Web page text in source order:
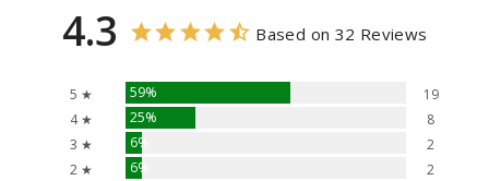
4.3 Based on 32 Reviews
5 ★ 59%
19
4 ★
25%
8
3 ★
6%
2
2 ★
6%
2